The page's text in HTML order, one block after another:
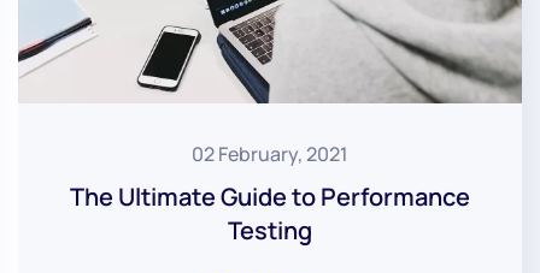
02 February, 2021
The Ultimate Guide to Performance
Testing